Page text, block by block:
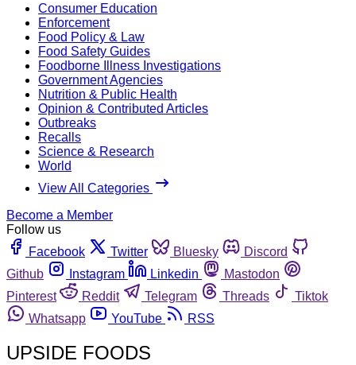
Consumer Education
Enforcement
Food Policy & Law
Food Safety Guides
Foodborne Illness Investigations
Government Agencies
Nutrition & Public Health
Opinion & Contributed Articles
Outbreaks
Recalls
Science & Research
World
View All Categories
Become a Member
Follow us
Facebook
Twitter Bluesky
Discord
Github
Instagram Linkedin
Mastodon
Pinterest
Reddit Telegram Threads
Tiktok
Whatsapp
YouTube RSS
UPSIDE FOODS